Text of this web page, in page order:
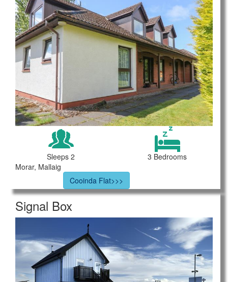
Sleeps 2
3 Bedrooms
Morar, Mallaig
Cooinda Flat>>>
Signal Box